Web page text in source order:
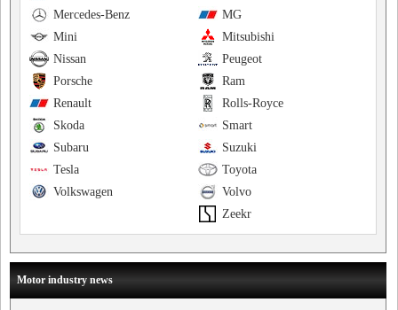
MG
Mercedes-Benz
Mitsubishi
Mini
Peugeot
Nissan
Ram
Porsche
Rolls-Royce
Renault
Smart
Skoda
Suzuki
Subaru
Toyota
Tesla
Volvo
Volkswagen
Zeekr
Motor industry news